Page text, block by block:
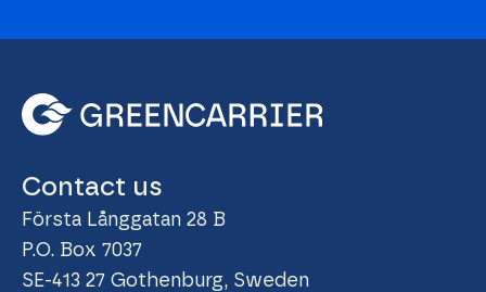
Contact us
Första Långgatan 28 B
P.O. Box 7037
SE-413 27 Gothenburg, Sweden